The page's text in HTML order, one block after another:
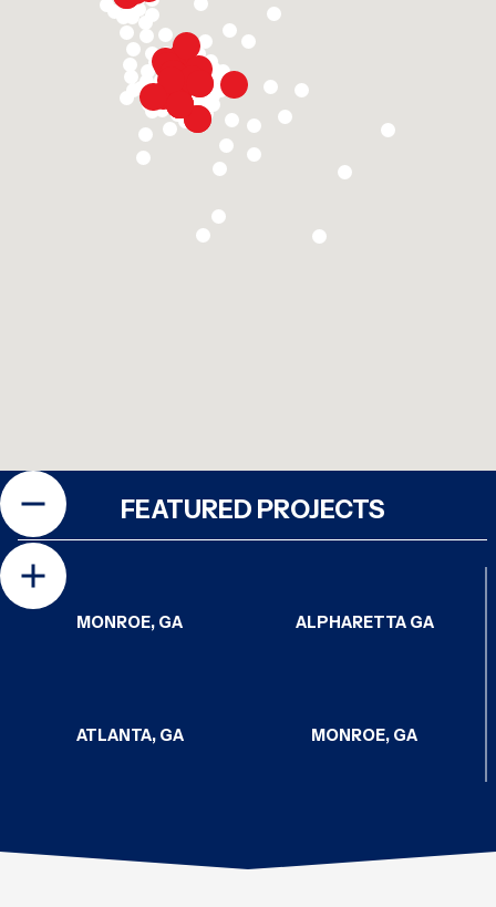
FEATURED PROJECTS
MONROE, GA ALPHARETTA GA
ATLANTA, GA MONROE, GA